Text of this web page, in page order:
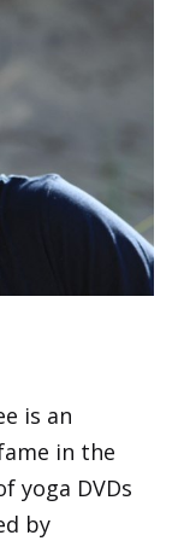
is an
in the
yoga DVDs
by